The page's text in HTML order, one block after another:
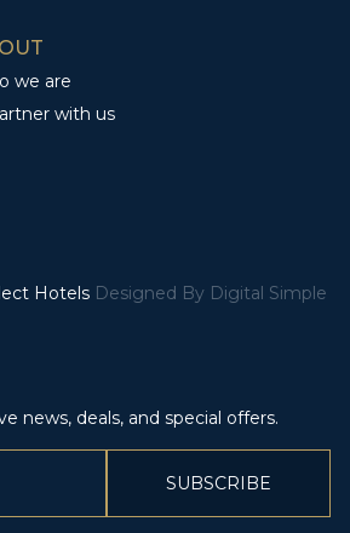
we are
with us
Hotels Designed By Digital Simple
news, deals, and special offers.